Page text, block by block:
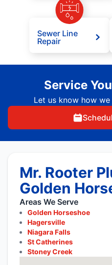
Sewer Line
Repair
Service
Let us know how
Mr. Rooter
Golden
Areas We Serve
Golden Horseshoe
Hagersville
Niagara Falls
St Catherines
Stoney Creek